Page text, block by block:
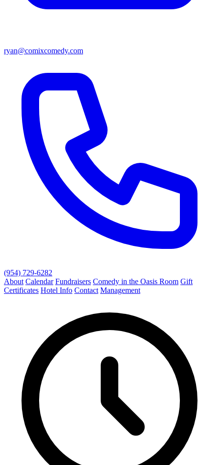
ryan@comixcomedy.com
(954) 729-6282
About Calendar Fundraisers Comedy in the Oasis Room Gift
Certificates Hotel Info Contact Management